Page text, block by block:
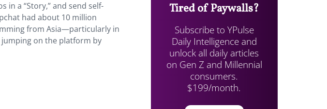
in a “Story,” and send self-
had about 10 million
from Asia—particularly in
jumping on the platform by
Tired of Paywalls?
Subscribe to YPulse
Daily Intelligence and
unlock all daily articles
on Gen Z and Millennial
consumers.
$199/month.